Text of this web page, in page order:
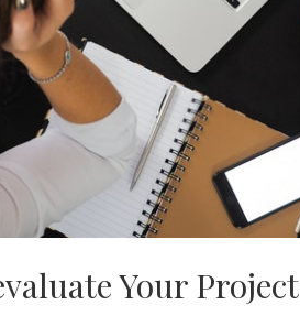
Your Project